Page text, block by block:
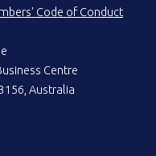
Code of Conduct
Centre
Australia